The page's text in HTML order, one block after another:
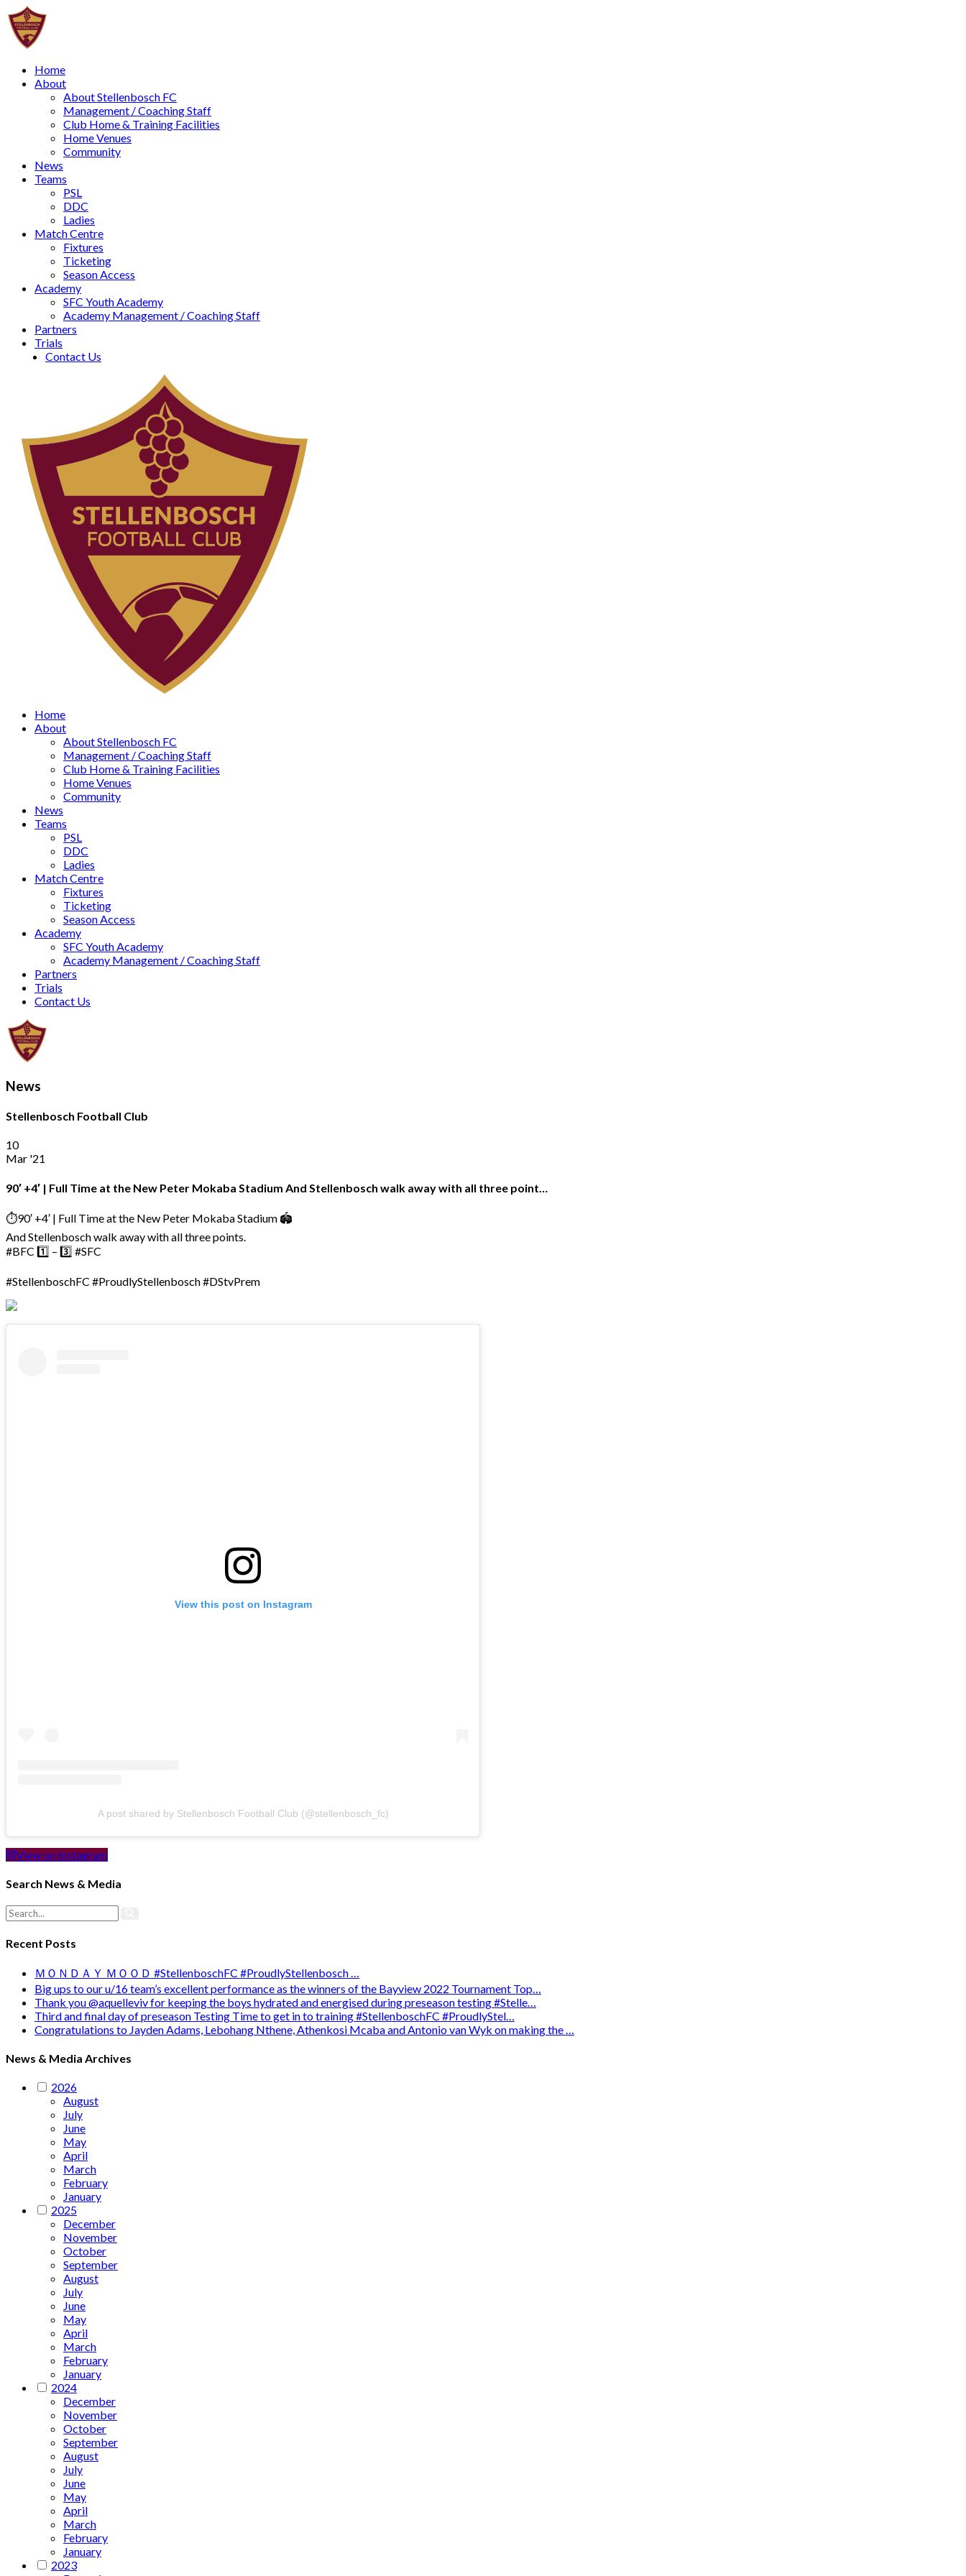
Home
About
About Stellenbosch FC
Management / Coaching Staff
Club Home & Training Facilities
Home Venues
Community
News
Teams
PSL
DDC
Ladies
Match Centre
Fixtures
Ticketing
Season Access
Academy
SFC Youth Academy
Academy Management / Coaching Staff
Partners
Trials
Contact Us
Home
About
About Stellenbosch FC
Management / Coaching Staff
Club Home & Training Facilities
Home Venues
Community
News
Teams
PSL
DDC
Ladies
Match Centre
Fixtures
Ticketing
Season Access
Academy
SFC Youth Academy
Academy Management / Coaching Staff
Partners
Trials
Contact Us
News
Stellenbosch Football Club
10
Mar '21
90′ +4′ | Full Time at the New Peter Mokaba Stadium And Stellenbosch walk away with all three point…
⏱️90′ +4′ | Full Time at the New Peter Mokaba Stadium 🏟
And Stellenbosch walk away with all three points.
#BFC 1️⃣ – 3️⃣ #SFC
#StellenboschFC #ProudlyStellenbosch #DStvPrem
View this post on Instagram
A post shared by Stellenbosch Football Club (@stellenbosch_fc)
View on Instagram
Search News & Media
Recent Posts
ＭＯＮＤＡＹ ＭＯＯＤ #StellenboschFC #ProudlyStellenbosch …
Big ups to our u/16 team’s excellent performance as the winners of the Bayview 2022 Tournament Top…
Thank you @aquelleviv for keeping the boys hydrated and energised during preseason testing #Stelle…
Third and final day of preseason Testing Time to get in to training #StellenboschFC #ProudlyStel…
Congratulations to Jayden Adams, Lebohang Nthene, Athenkosi Mcaba and Antonio van Wyk on making the …
News & Media Archives
2026
August
July
June
May
April
March
February
January
2025
December
November
October
September
August
July
June
May
April
March
February
January
2024
December
November
October
September
August
July
June
May
April
March
February
January
2023